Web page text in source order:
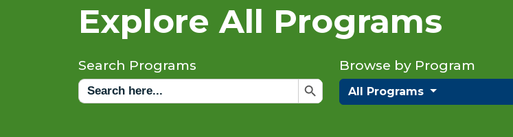
Explore All Programs
Search Programs
Search
for:
Search Button
Browse by Program
All Programs